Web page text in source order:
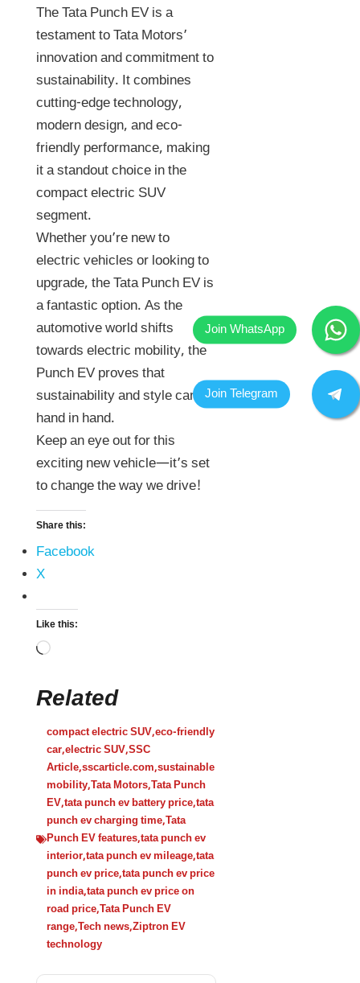
The Tata Punch EV is a
testament to Tata Motors’
innovation and commitment to
sustainability. It combines
cutting-edge technology,
modern design, and eco-
friendly performance, making
it a standout choice in the
compact electric SUV
segment.
Whether you’re new to
electric vehicles or looking to
upgrade, the Tata Punch EV is
a fantastic option. As the
automotive world shifts
towards electric mobility, the
Punch EV proves that
sustainability and style can go
hand in hand.
Keep an eye out for this
exciting new vehicle—it’s set
to change the way we drive!
Share this:
Facebook
X
Like this:
Related
compact electric SUV,eco-friendly
car,electric SUV,SSC
Article,sscarticle.com,sustainable
mobility,Tata Motors,Tata Punch
EV,tata punch ev battery price,tata
punch ev charging time,Tata
Punch EV features,tata punch ev
interior,tata punch ev mileage,tata
punch ev price,tata punch ev price
in india,tata punch ev price on
road price,Tata Punch EV
range,Tech news,Ziptron EV
technology